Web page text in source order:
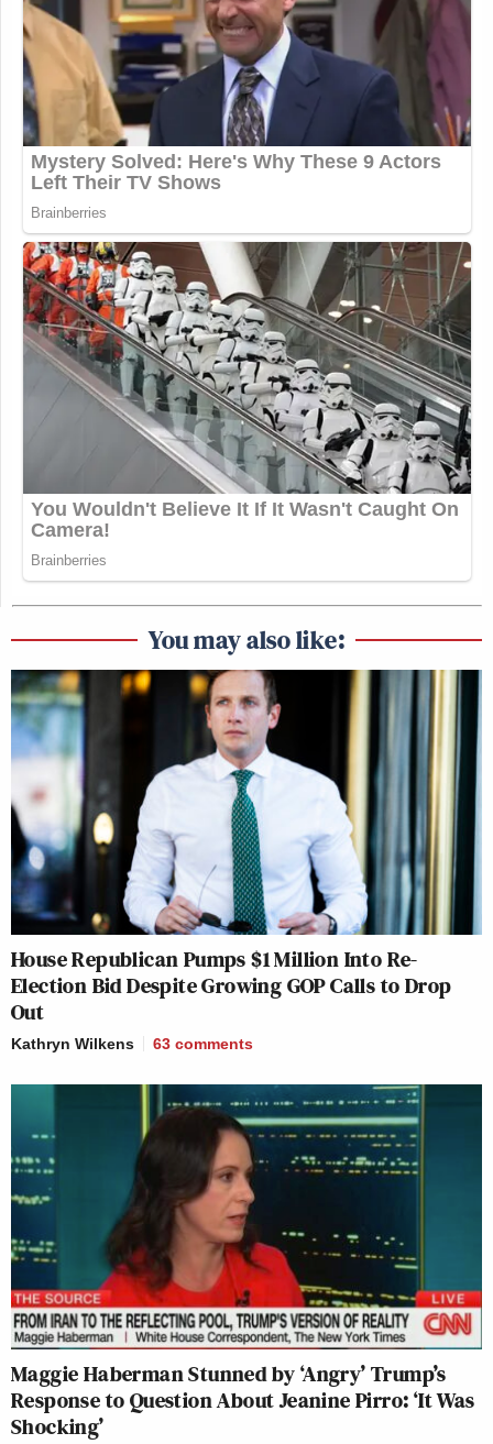
You may also like:
House Republican Pumps $1 Million Into Re-
Election Bid Despite Growing GOP Calls to Drop
Out
Kathryn Wilkens 63 comments
Maggie Haberman Stunned by ‘Angry’ Trump’s
Response to Question About Jeanine Pirro: ‘It Was
Shocking’